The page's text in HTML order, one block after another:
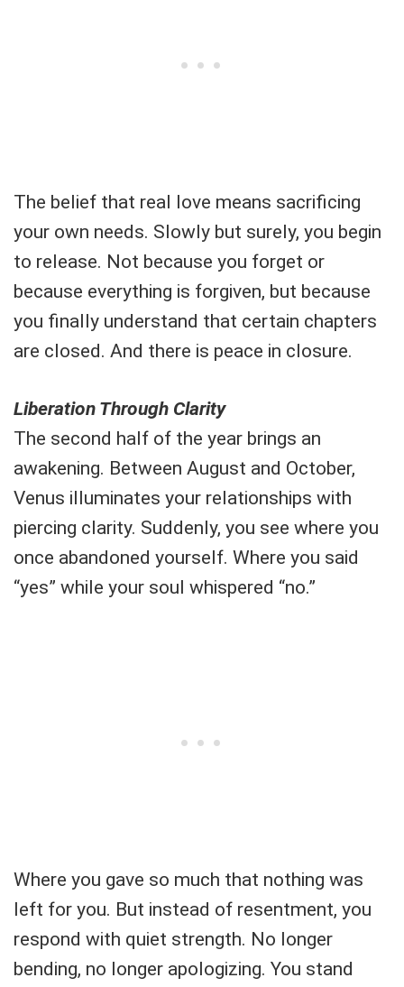
The belief that real love means sacrificing
your own needs. Slowly but surely, you begin
to release. Not because you forget or
because everything is forgiven, but because
you finally understand that certain chapters
are closed. And there is peace in closure.
Liberation Through Clarity
The second half of the year brings an
awakening. Between August and October,
Venus illuminates your relationships with
piercing clarity. Suddenly, you see where you
once abandoned yourself. Where you said
“yes” while your soul whispered “no.”
Where you gave so much that nothing was
left for you. But instead of resentment, you
respond with quiet strength. No longer
bending, no longer apologizing. You stand